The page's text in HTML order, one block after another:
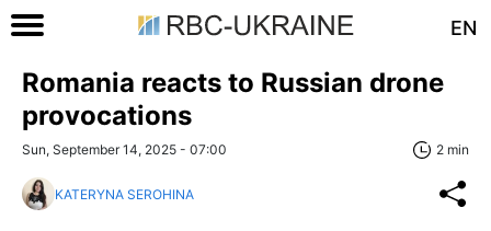
EN
Romania reacts to Russian drone
provocations
Sun, September 14, 2025 - 07:00 2 min
KATERYNA SEROHINA